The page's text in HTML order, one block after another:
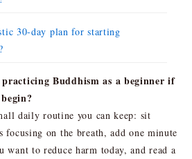
30-day plan for starting
Buddhism as a beginner if
daily routine you can keep: sit
on the breath, add one minute
to reduce harm today, and read a